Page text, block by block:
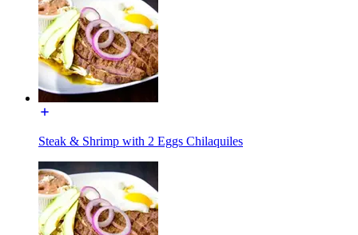
Steak & Shrimp with 2 Eggs Chilaquiles